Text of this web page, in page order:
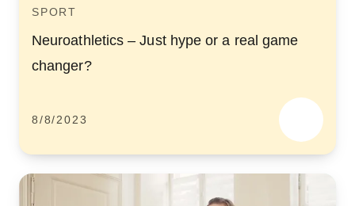
SPORT
Neuroathletics – Just hype or a real game
changer?
8/8/2023